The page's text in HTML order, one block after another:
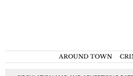
AROUND TOWN